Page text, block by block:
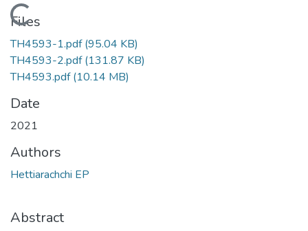
Loading...
Files
TH4593-1.pdf(95.04 KB)
TH4593-2.pdf(131.87 KB)
TH4593.pdf(10.14 MB)
Date
2021
Authors
Hettiarachchi EP
Abstract